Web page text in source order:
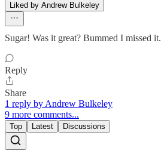
Liked by Andrew Bulkeley
Sugar! Was it great? Bummed I missed
Reply
Share
1 reply by Andrew Bulkeley
9 more comments...
Top Latest Discussions